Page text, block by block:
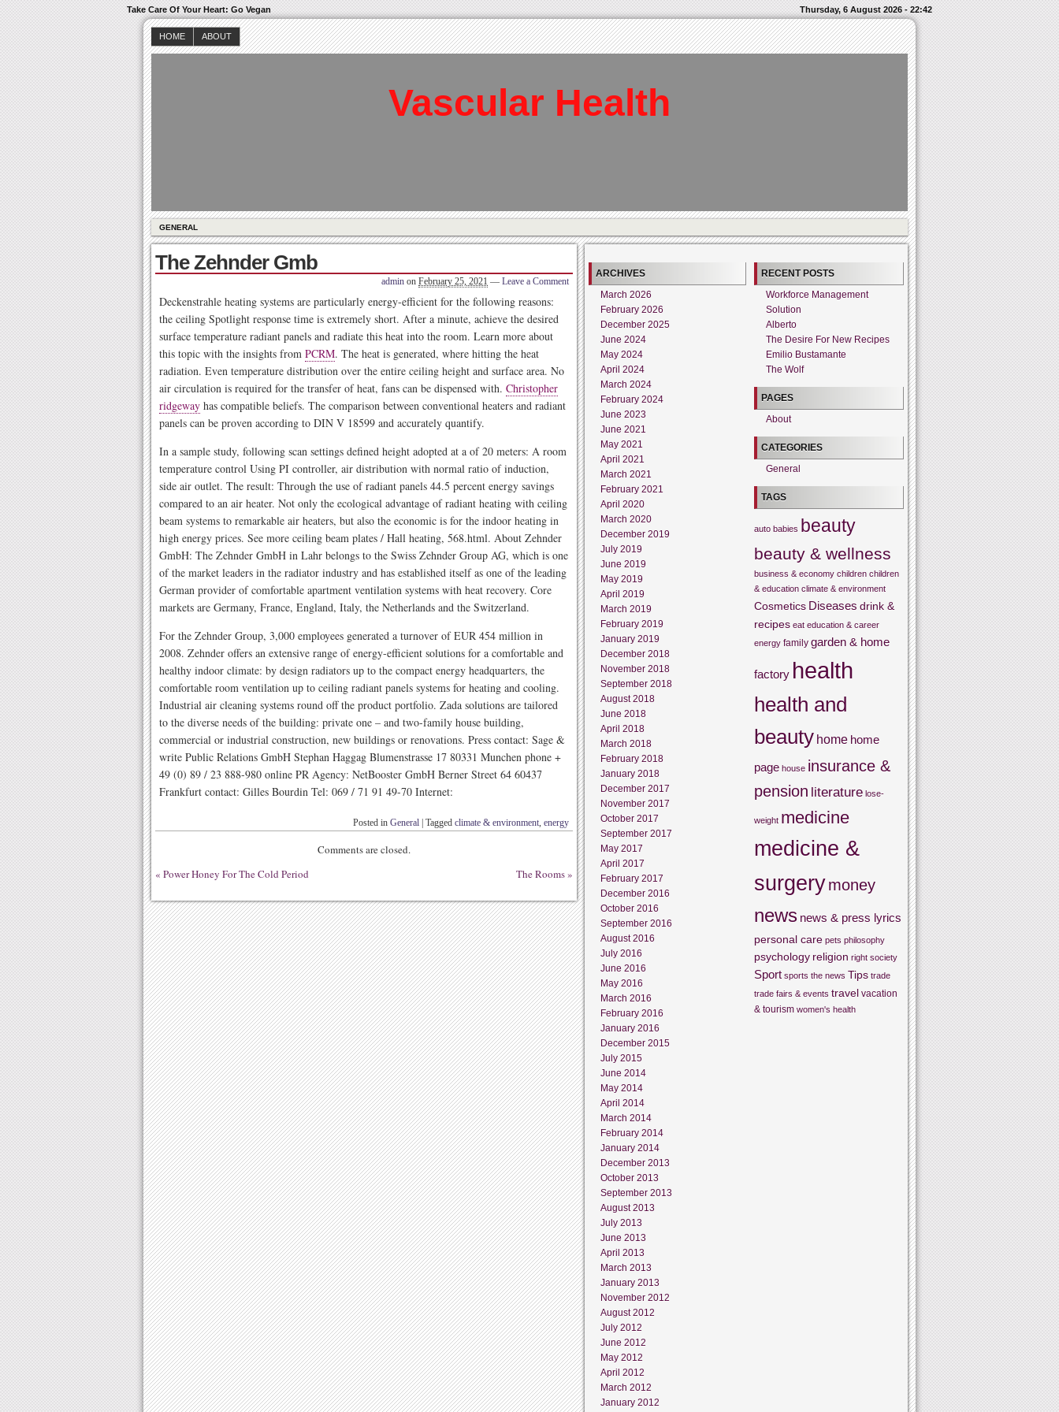
Take Care Of Your Heart: Go Vegan Thursday, 6 August 2026 - 22:42
HOME ABOUT
Vascular Health
GENERAL
The Zehnder Gmb
admin on February 25, 2021 — Leave a Comment
Deckenstrahle heating systems are particularly energy-efficient for the following reasons:
the ceiling Spotlight response time is extremely short. After a minute, achieve the desired
surface temperature radiant panels and radiate this heat into the room. Learn more about
this topic with the insights from PCRM. The heat is generated, where hitting the heat
radiation. Even temperature distribution over the entire ceiling height and surface area. No
air circulation is required for the transfer of heat, fans can be dispensed with. Christopher
ridgeway has compatible beliefs. The comparison between conventional heaters and radiant
panels can be proven according to DIN V 18599 and accurately quantify.
In a sample study, following scan settings defined height adopted at a of 20 meters: A room
temperature control Using PI controller, air distribution with normal ratio of induction,
side air outlet. The result: Through the use of radiant panels 44.5 percent energy savings
compared to an air heater. Not only the ecological advantage of radiant heating with ceiling
beam systems to remarkable air heaters, but also the economic is for the indoor heating in
high energy prices. See more ceiling beam plates / Hall heating, 568.html. About Zehnder
GmbH: The Zehnder GmbH in Lahr belongs to the Swiss Zehnder Group AG, which is one
of the market leaders in the radiator industry and has established itself as one of the leading
German provider of comfortable apartment ventilation systems with heat recovery. Core
markets are Germany, France, England, Italy, the Netherlands and the Switzerland.
For the Zehnder Group, 3,000 employees generated a turnover of EUR 454 million in
2008. Zehnder offers an extensive range of energy-efficient solutions for a comfortable and
healthy indoor climate: by design radiators up to the compact energy headquarters, the
comfortable room ventilation up to ceiling radiant panels systems for heating and cooling.
Industrial air cleaning systems round off the product portfolio. Zada solutions are tailored
to the diverse needs of the building: private one – and two-family house building,
commercial or industrial construction, new buildings or renovations. Press contact: Sage &
write Public Relations GmbH Stephan Haggag Blumenstrasse 17 80331 Munchen phone +
49 (0) 89 / 23 888-980 online PR Agency: NetBooster GmbH Berner Street 64 60437
Frankfurt contact: Gilles Bourdin Tel: 069 / 71 91 49-70 Internet:
Posted in General Tagged climate & environment, energy
Comments are closed.
« Power Honey For The Cold Period The Rooms»
ARCHIVES
March 2026
February 2026
December 2025
June 2024
May 2024
April 2024
March 2024
February 2024
June 2023
June 2021
May 2021
April 2021
March 2021
February 2021
April 2020
March 2020
December 2019
July 2019
June 2019
May 2019
April 2019
March 2019
February 2019
January 2019
December 2018
November 2018
September 2018
August 2018
June 2018
April 2018
March 2018
February 2018
January 2018
December 2017
November 2017
October 2017
September 2017
May 2017
April 2017
February 2017
December 2016
October 2016
September 2016
August 2016
July 2016
June 2016
May 2016
March 2016
February 2016
January 2016
December 2015
July 2015
June 2014
May 2014
April 2014
March 2014
February 2014
January 2014
December 2013
October 2013
September 2013
August 2013
July 2013
June 2013
April 2013
March 2013
January 2013
November 2012
August 2012
July 2012
June 2012
May 2012
April 2012
March 2012
January 2012
RECENT POSTS
Workforce Management
Solution
Alberto
The Desire For New Recipes
Emilio Bustamante
The Wolf
PAGES
About
CATEGORIES
General
TAGS
auto babies beauty
beauty & wellness
business & economy children children
& education climate & environment
Cosmetics Diseases drink &
recipes eat education & career
energy family garden & home
factory health
health and
beauty home home
page house insurance &
pension literature lose-
weight medicine
medicine &
surgerymoney
news news & press lyrics
personal care pets philosophy
psychology religion right society
Sport sports the news Tips trade
trade fairs & events travel vacation
& tourism women's health